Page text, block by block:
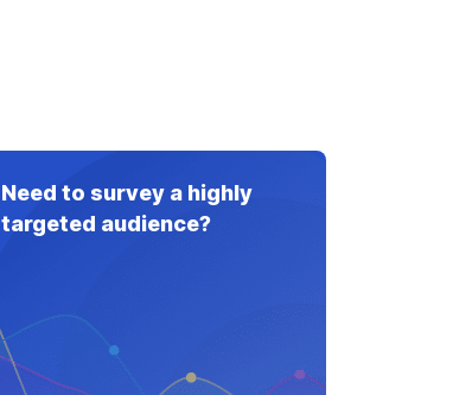
Need to survey a highly
targeted audience?